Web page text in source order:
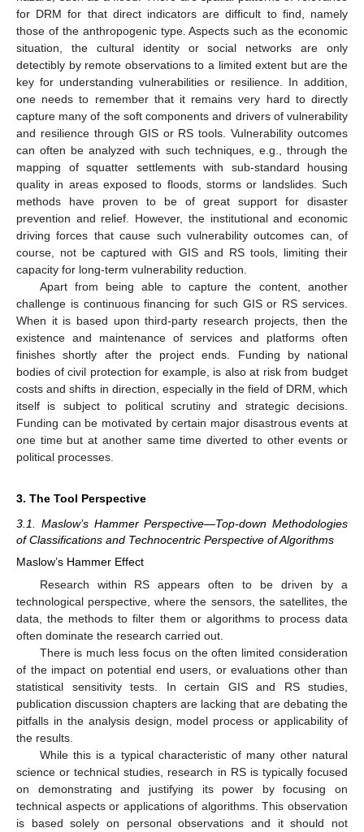
for DRM for that direct indicators are difficult to find, namely
those of the anthropogenic type. Aspects such as the economic
situation, the cultural identity or social networks are only
detectibly by remote observations to a limited extent but are the
key for understanding vulnerabilities or resilience. In addition,
one needs to remember that it remains very hard to directly
capture many of the soft components and drivers of vulnerability
and resilience through GIS or RS tools. Vulnerability outcomes
can often be analyzed with such techniques, e.g., through the
mapping of squatter settlements with sub-standard housing
quality in areas exposed to floods, storms or landslides. Such
methods have proven to be of great support for disaster
prevention and relief. However, the institutional and economic
driving forces that cause such vulnerability outcomes can, of
course, not be captured with GIS and RS tools, limiting their
capacity for long-term vulnerability reduction.
Apart from being able to capture the content, another
challenge is continuous financing for such GIS or RS services.
When it is based upon third-party research projects, then the
existence and maintenance of services and platforms often
finishes shortly after the project ends. Funding by national
bodies of civil protection for example, is also at risk from budget
costs and shifts in direction, especially in the field of DRM, which
itself is subject to political scrutiny and strategic decisions.
Funding can be motivated by certain major disastrous events at
one time but at another same time diverted to other events or
political processes.
3. The Tool Perspective
3.1. Maslow’s Hammer Perspective—Top-down Methodologies
of Classifications and Technocentric Perspective of Algorithms
Maslow’s Hammer Effect
Research within RS appears often to be driven by a
technological perspective, where the sensors, the satellites, the
data, the methods to filter them or algorithms to process data
often dominate the research carried out.
There is much less focus on the often limited consideration
of the impact on potential end users, or evaluations other than
statistical sensitivity tests. In certain GIS and RS studies,
publication discussion chapters are lacking that are debating the
pitfalls in the analysis design, model process or applicability of
the results.
While this is a typical characteristic of many other natural
science or technical studies, research in RS is typically focused
on demonstrating and justifying its power by focusing on
technical aspects or applications of algorithms. This observation
is based solely on personal observations and it should not